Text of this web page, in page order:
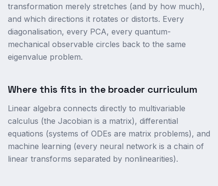
transformation merely stretches (and by how much),
and which directions it rotates or distorts. Every
diagonalisation, every PCA, every quantum-
mechanical observable circles back to the same
eigenvalue problem.
Where this fits in the broader curriculum
Linear algebra connects directly to multivariable
calculus (the Jacobian is a matrix), differential
equations (systems of ODEs are matrix problems), and
machine learning (every neural network is a chain of
linear transforms separated by nonlinearities).